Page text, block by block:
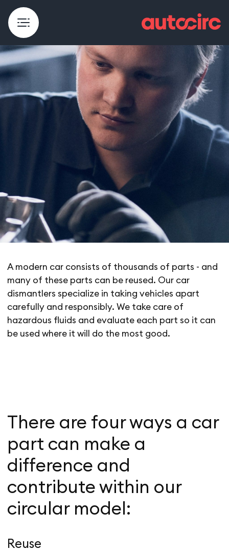
Dismantling
A modern car consists of thousands of parts - and
many of these parts can be reused. Our car
dismantlers specialize in taking vehicles apart
carefully and responsibly. We take care of
hazardous fluids and evaluate each part so it can
be used where it will do the most good.
There are four ways a car
part can make a
difference and
contribute within our
circular model:
Reuse